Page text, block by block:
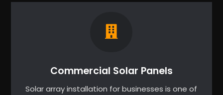
Commercial Solar Panels
Solar array installation for businesses is one of